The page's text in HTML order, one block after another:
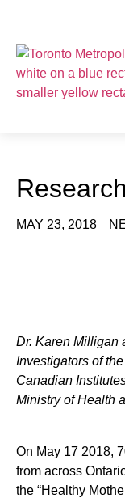
MAY 23, 2018
Dr. Karen Milligan
Investigators of
Canadian
Ministry of Health
On May 17 2018,
from across
the “Healthy